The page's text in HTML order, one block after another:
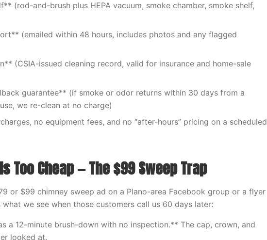
(rod-and-brush plus HEPA vacuum, smoke chamber, smoke shelf,
(emailed within 48 hours, includes photos and any flagged
(CSIA-issued cleaning record, valid for insurance and home-sale
guarantee** (if smoke or odor returns within 30 days from a
we re-clean at no charge)
no equipment fees, and no “after-hours” pricing on a scheduled
Too Cheap — The $99 Sweep Trap
or $99 chimney sweep ad on a Plano-area Facebook group or a flyer
we see when those customers call us 60 days later:
a 12-minute brush-down with no inspection.** The cap, crown, and
looked at.